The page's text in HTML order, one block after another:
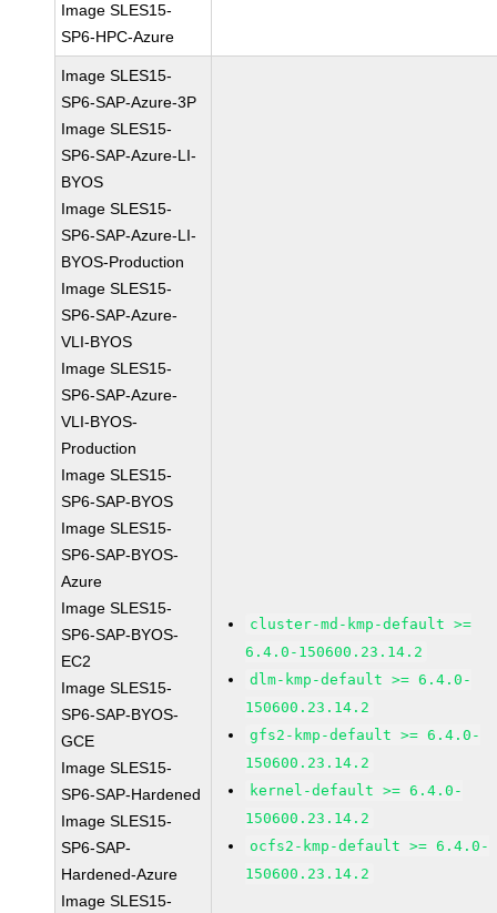
Image SLES15-
SP6-HPC-Azure
Image SLES15-
SP6-SAP-Azure-3P
Image SLES15-
SP6-SAP-Azure-LI-
BYOS
Image SLES15-
SP6-SAP-Azure-LI-
BYOS-Production
Image SLES15-
SP6-SAP-Azure-
VLI-BYOS
Image SLES15-
SP6-SAP-Azure-
VLI-BYOS-
Production
Image SLES15-
SP6-SAP-BYOS
Image SLES15-
SP6-SAP-BYOS-
Azure
Image SLES15-
SP6-SAP-BYOS-
EC2
Image SLES15-
SP6-SAP-BYOS-
GCE
Image SLES15-
SP6-SAP-Hardened
Image SLES15-
SP6-SAP-
Hardened-Azure
Image SLES15-
cluster-md-kmp-default >=
6.4.0-150600.23.14.2
dlm-kmp-default >= 6.4.0-
150600.23.14.2
gfs2-kmp-default >= 6.4.0-
150600.23.14.2
kernel-default >= 6.4.0-
150600.23.14.2
ocfs2-kmp-default >= 6.4.0-
150600.23.14.2